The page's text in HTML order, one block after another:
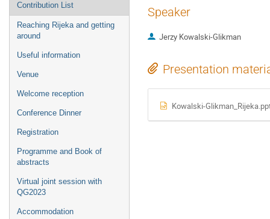
Contribution List
Reaching Rijeka and getting
around
Useful information
Venue
Welcome reception
Conference Dinner
Registration
Programme and Book of
abstracts
Virtual joint session with
QG2023
Accommodation
Speaker
Jerzy Kowalski-Glikman
Presentation
Kowalski-